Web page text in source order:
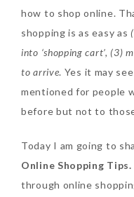
The Face Inc
Anniversary with
Thursday, October 26,
how to shop online.
shopping is as easy as
into ‘shopping cart’, (3)
to arrive. Yes it may
mentioned for people
before but not to
Today I am going to
Online Shopping Tips.
through online